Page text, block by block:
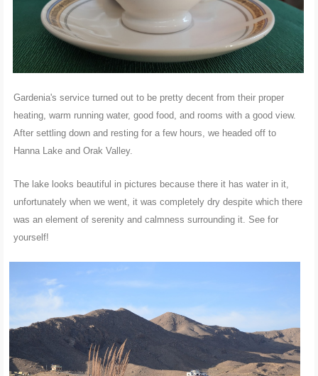
Gardenia's service turned out to be pretty decent from their proper
heating, warm running water, good food, and rooms with a good view.
After settling down and resting for a few hours, we headed off to
Hanna Lake and Orak Valley.
The lake looks beautiful in pictures because there it has water in it,
unfortunately when we went, it was completely dry despite which there
was an element of serenity and calmness surrounding it. See for
yourself!